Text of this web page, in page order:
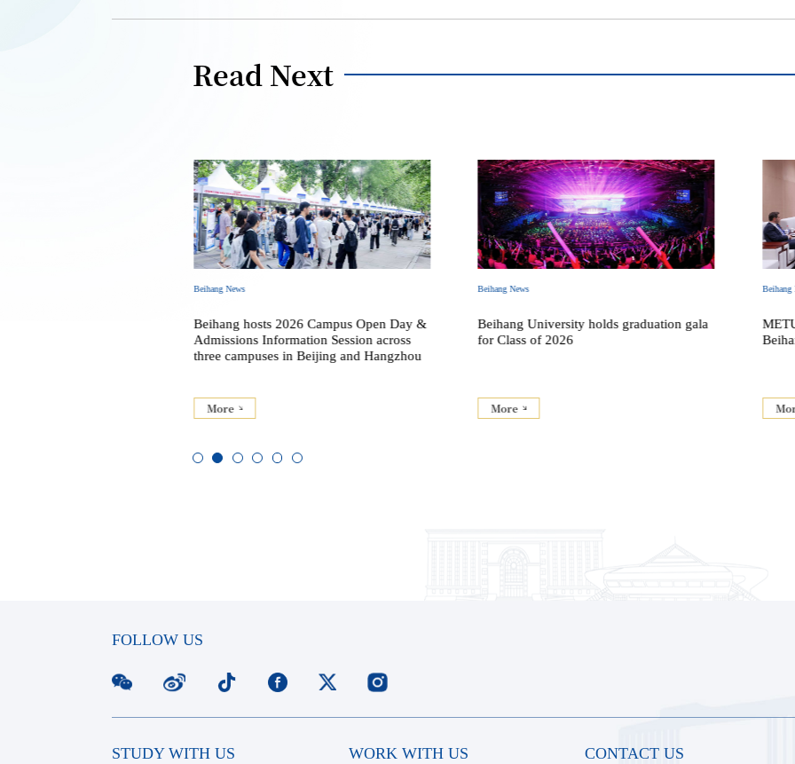
Read Next
Beihang News
Beihang hosts 2026 Campus Open Day &
Admissions Information Session across
three campuses in Beijing and Hangzhou
More
Beihang News
Beihang University holds graduation gala
for Class of 2026
More
Beihang
FOLLOW US
STUDY WITH US WORK WITH US CONTACT US